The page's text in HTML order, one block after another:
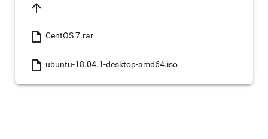
arrow_upward
insert_drive_file CentOS 7.rar
insert_drive_file ubuntu-18.04.1-desktop-amd64.iso